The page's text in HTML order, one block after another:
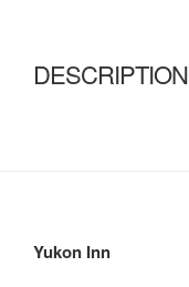
DESCRIPTION
Yukon Inn